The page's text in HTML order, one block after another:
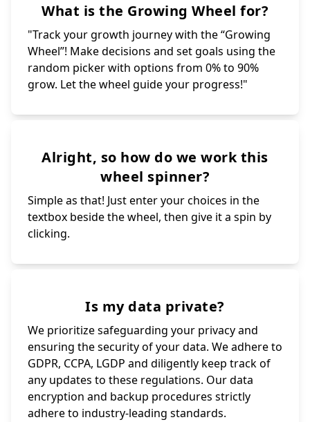
What is the Growing Wheel for?
"Track your growth journey with the “Growing
Wheel”! Make decisions and set goals using the
random picker with options from 0% to 90%
grow. Let the wheel guide your progress!"
Alright, so how do we work this
wheel spinner?
Simple as that! Just enter your choices in the
textbox beside the wheel, then give it a spin by
clicking.
Is my data private?
We prioritize safeguarding your privacy and
ensuring the security of your data. We adhere to
GDPR, CCPA, LGDP and diligently keep track of
any updates to these regulations. Our data
encryption and backup procedures strictly
adhere to industry-leading standards.